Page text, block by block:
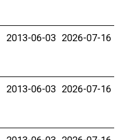
2013-06-03 2026-07-16
2013-06-03 2026-07-16